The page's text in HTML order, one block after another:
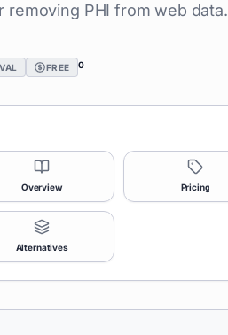
removing PHI from web data.
FREE 0
Overview Pricing
Alternatives